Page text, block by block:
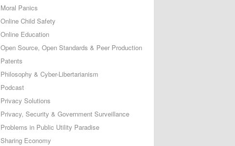
Moral Panics
Online Child Safety
Online Education
Open Source, Open Standards & Peer Production
Patents
Philosophy & Cyber-Libertarianism
Podcast
Privacy Solutions
Privacy, Security & Government Surveillance
Problems in Public Utility Paradise
Sharing Economy